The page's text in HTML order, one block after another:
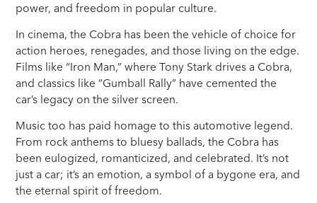
power, and freedom in popular culture.
In cinema, the Cobra has been the vehicle of choice for
action heroes, renegades, and those living on the edge.
Films like “Iron Man,” where Tony Stark drives a Cobra,
and classics like “Gumball Rally” have cemented the
car’s legacy on the silver screen.
Music too has paid homage to this automotive legend.
From rock anthems to bluesy ballads, the Cobra has
been eulogized, romanticized, and celebrated. It’s not
just a car; it’s an emotion, a symbol of a bygone era, and
the eternal spirit of freedom.